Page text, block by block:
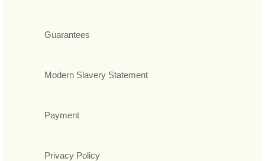
Guarantees
Modern Slavery Statement
Payment
Privacy Policy